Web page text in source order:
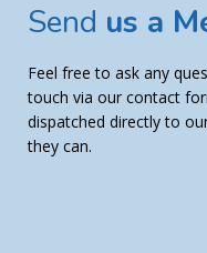
Send us a
Feel free to ask any
touch via our contact
dispatched directly to
they can.